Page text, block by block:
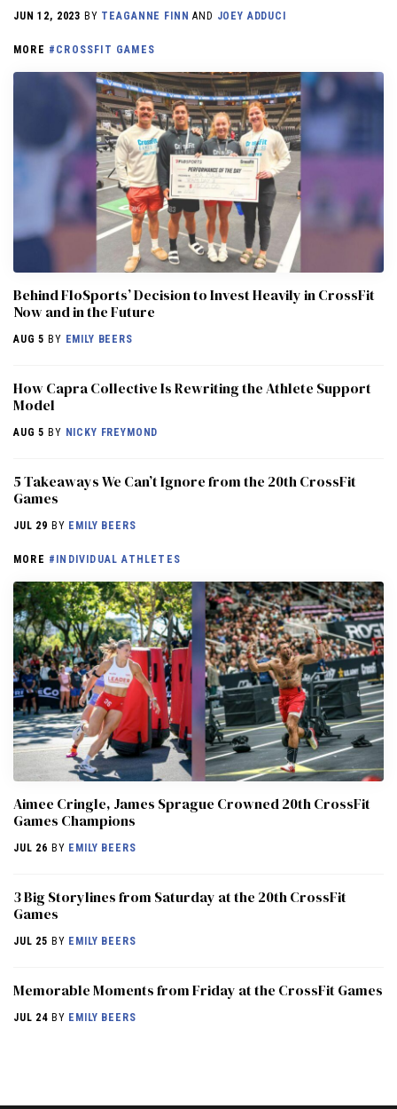
JUN 12, 2023 BY TEAGANNE FINN AND JOEY ADDUCI
MORE #CROSSFIT GAMES
Behind FloSports’ Decision to Invest Heavily in CrossFit
Now and in the Future
AUG 5 BY EMILY BEERS
How Capra Collective Is Rewriting the Athlete Support
Model
AUG 5 BY NICKY FREYMOND
5 Takeaways We Can’t Ignore from the 20th CrossFit
Games
JUL 29 BY EMILY BEERS
MORE #INDIVIDUAL ATHLETES
Aimee Cringle, James Sprague Crowned 20th CrossFit
Games Champions
JUL 26 BY EMILY BEERS
3 Big Storylines from Saturday at the 20th CrossFit
Games
JUL 25 BY EMILY BEERS
Memorable Moments from Friday at the CrossFit Games
JUL 24 BY EMILY BEERS